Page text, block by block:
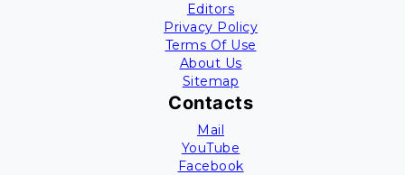
Editors
Privacy Policy
Terms Of Use
About Us
Sitemap
Contacts
Mail
YouTube
Facebook